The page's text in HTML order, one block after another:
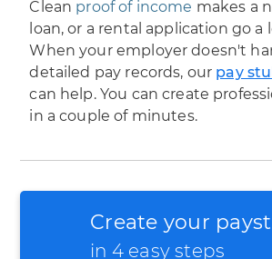
Clean proof of income makes a
loan, or a rental application go a
When your employer doesn't
detailed pay records, our pay
can help. You can create
in a couple of minutes.
Create your
in 4 easy steps